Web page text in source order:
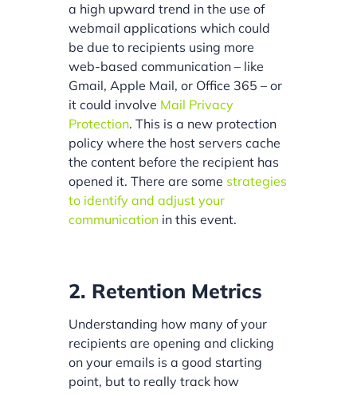
a high upward trend in the use of
webmail applications which could
be due to recipients using more
web-based communication – like
Gmail, Apple Mail, or Office 365 – or
it could involve Mail Privacy
Protection. This is a new protection
policy where the host servers cache
the content before the recipient has
opened it. There are some strategies
to identify and adjust your
communication in this event.
2. Retention Metrics
Understanding how many of your
recipients are opening and clicking
on your emails is a good starting
point, but to really track how